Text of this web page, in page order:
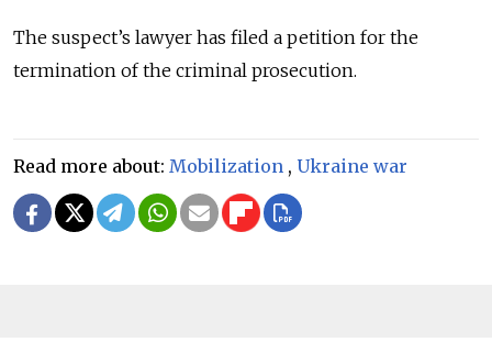
The suspect’s lawyer has filed a petition for the
termination of the criminal prosecution.
Read more about: Mobilization , Ukraine war